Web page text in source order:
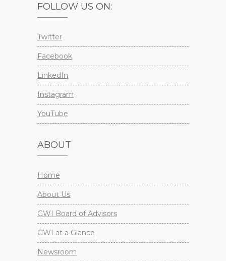
FOLLOW US ON:
Twitter
Facebook
LinkedIn
Instagram
YouTube
ABOUT
Home
About Us
GWI Board of Advisors
GWI at a Glance
Newsroom